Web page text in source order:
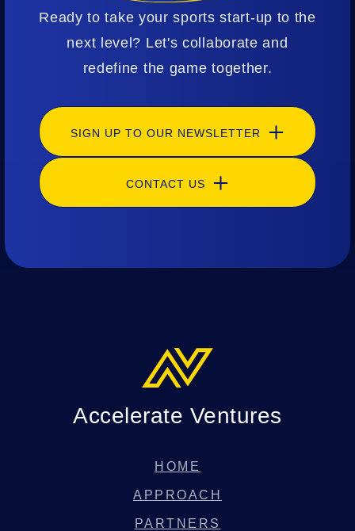
Ready to take your sports start-up to the
next level? Let's collaborate and
redefine the game together.
SIGN UP TO OUR NEWSLETTER
CONTACT US
Accelerate Ventures
HOME
APPROACH
PARTNERS